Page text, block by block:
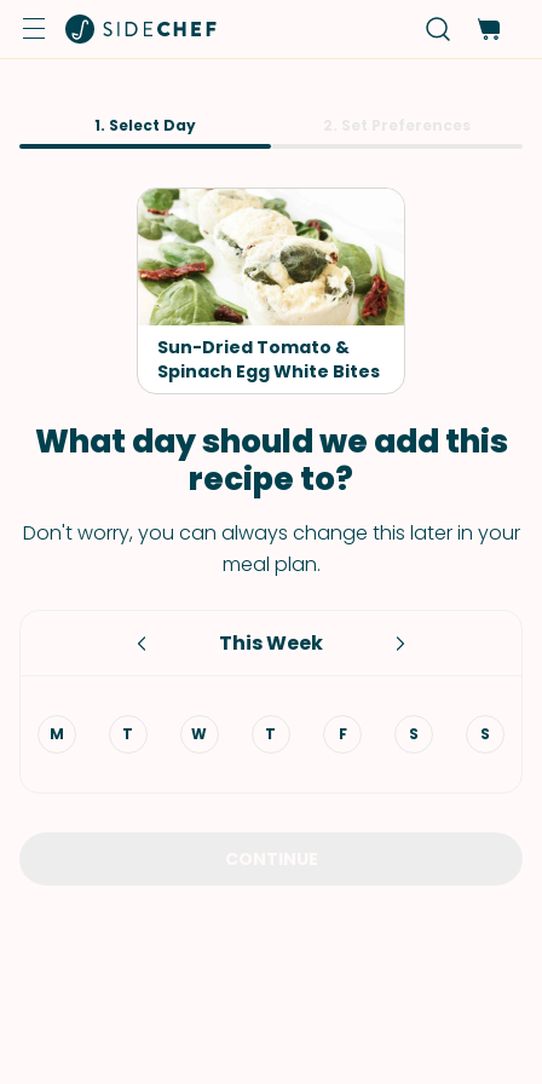
1. Select Day
Sun-Dried Tomato &
Spinach Egg White Bites
What day should we add this
recipe to?
Don't worry, you can always change this later in your
meal plan.
This Week
M T W T F S S